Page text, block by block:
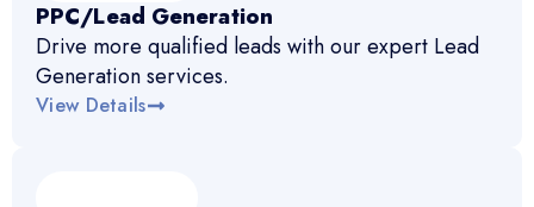
PPC/Lead Generation
Drive more qualified leads with our expert Lead
Generation services.
View Details